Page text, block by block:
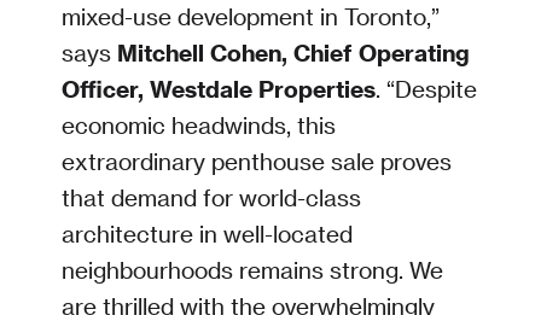
mixed-use development in Toronto,”
says Mitchell Cohen, Chief Operating
Officer, Westdale Properties. “Despite
economic headwinds, this
extraordinary penthouse sale proves
that demand for world-class
architecture in well-located
neighbourhoods remains strong. We
are thrilled with the overwhelmingly